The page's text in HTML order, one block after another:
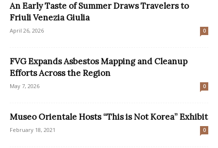
An Early Taste of Summer Draws Travelers to
Friuli Venezia Giulia
April 26, 2026 0
FVG Expands Asbestos Mapping and Cleanup
Efforts Across the Region
May 7, 2026 0
Museo Orientale Hosts “This is Not Korea” Exhibit
February 18, 2021 0